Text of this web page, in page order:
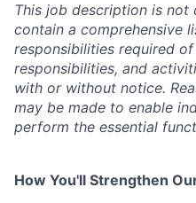
This job description is
contain a comprehensive
responsibilities required
responsibilities, and
with or without notice.
may be made to enable
perform the essential
How You'll Strengthen